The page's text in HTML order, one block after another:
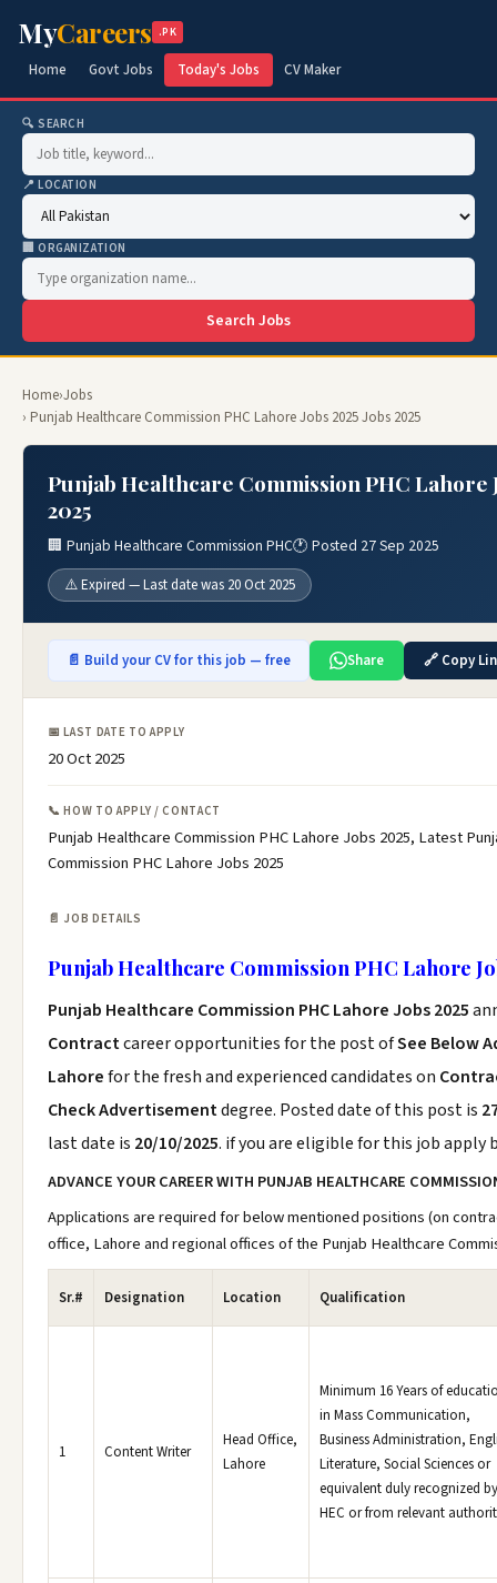
MyCareers .PK
Home Govt Jobs Today's Jobs CV Maker
🔍 SEARCH
📍 LOCATION
🏢 ORGANIZATION
Search Jobs
Home›Jobs
› Punjab Healthcare Commission PHC Lahore Jobs 2025 Jobs 2025
Punjab Healthcare Commission PHC Lahore
2025
🏢 Punjab Healthcare Commission PHC🕐 Posted 27 Sep 2025
⚠️ Expired — Last date was 20 Oct 2025
📄 Build your CV for this job — free Share 🔗 Copy
📅 LAST DATE TO APPLY
20 Oct 2025
📞 HOW TO APPLY / CONTACT
Punjab Healthcare Commission PHC Lahore Jobs 2025, Latest
Commission PHC Lahore Jobs 2025
📄 JOB DETAILS
Punjab Healthcare Commission PHC Lahore
Punjab Healthcare Commission PHC Lahore Jobs 2025
Contractcareer opportunities for the post ofSee Below
Lahorefor the fresh and experienced candidates on
Check Advertisementdegree. Posted date of this post is
last date is 20/10/2025. if you are eligible for this job apply
ADVANCE YOUR CAREER WITH PUNJAB HEALTHCARE
Applications are required for below mentioned positions (on
office, Lahore and regional offices of the Punjab Healthcare
Sr.# Designation Location Qualification
1 Content Writer
Head Office,
Lahore
Minimum 16 Years of
in Mass Communication,
Business Administration,
Literature, Social Sciences or
equivalent duly recognized by
HEC or from relevant